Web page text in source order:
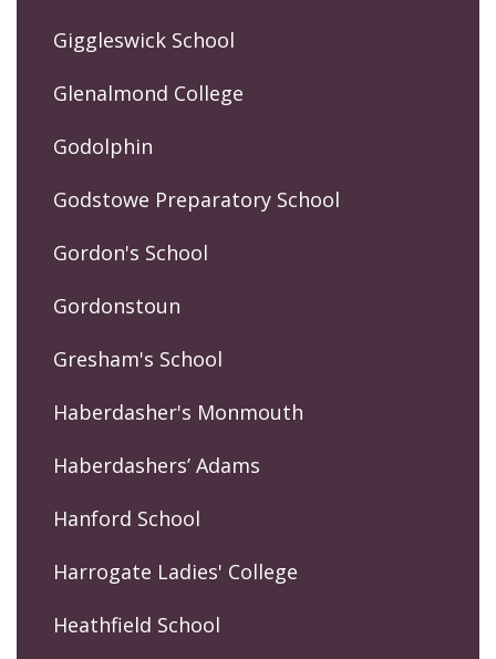
Giggleswick School
Glenalmond College
Godolphin
Godstowe Preparatory School
Gordon's School
Gordonstoun
Gresham's School
Haberdasher's Monmouth
Haberdashers’ Adams
Hanford School
Harrogate Ladies' College
Heathfield School